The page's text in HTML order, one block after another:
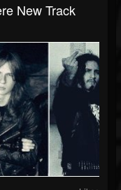
New Track